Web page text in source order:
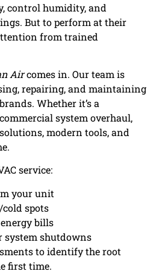
control humidity, and
But to perform at their
from trained
Aircomes in. Our team is
repairing, and maintaining
Whether it’s a
system overhaul,
modern tools, and
service:
your unit
spots
bills
system shutdowns
to identify the root
first time.